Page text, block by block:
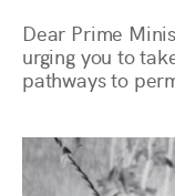
Dear Prime
urging you to
pathways to